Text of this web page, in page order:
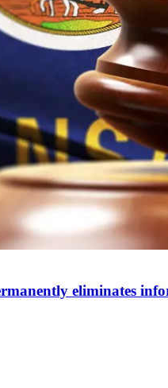
eliminates